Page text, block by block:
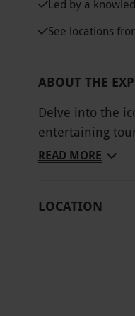
Led by a
See locations
ABOUT THE
Delve into the
entertaining
Nags Head and
is his real
Nelson
READ MORE
LOCATION